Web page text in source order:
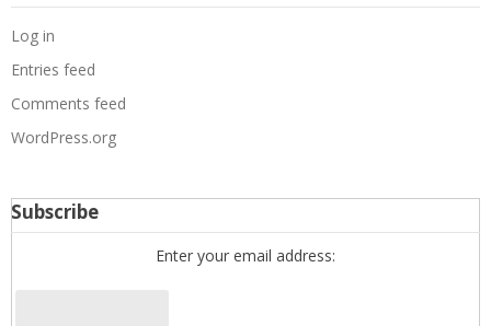
Log in
Entries feed
Comments feed
WordPress.org
Subscribe
Enter your email address: